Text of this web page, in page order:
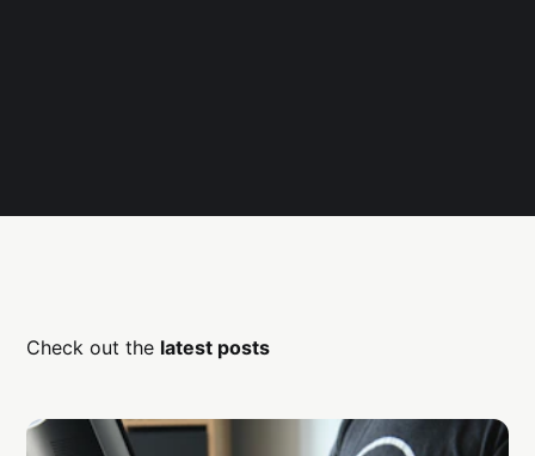
Check out the latest posts